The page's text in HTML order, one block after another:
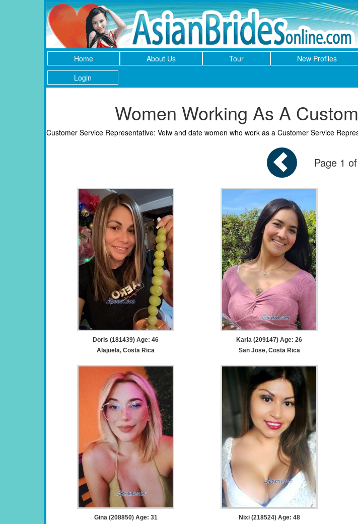
Home About Us Tour New Profiles
Login
Women Working As A
Customer Service Representative: Veiw and date women who work as a Customer Service
Page 1
Doris (181439) Age: 46
Alajuela, Costa Rica
Karla (209147) Age: 26
San Jose, Costa Rica
Gina (208850) Age: 31
Nixi (218524) Age: 48